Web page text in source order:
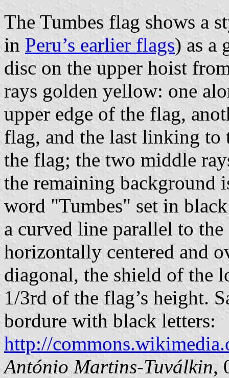
The Tumbes flag shows a
in Peru’s earlier flags) as a
disc on the upper hoist
rays golden yellow: one
upper edge of the flag,
flag, and the last linking
the flag; the two middle
the remaining background
word "Tumbes" set in
a curved line parallel to
horizontally centered and
diagonal, the shield of the
1/3rd of the flag’s height.
bordure with black letters:
http://
António Martins-Tuválkin,